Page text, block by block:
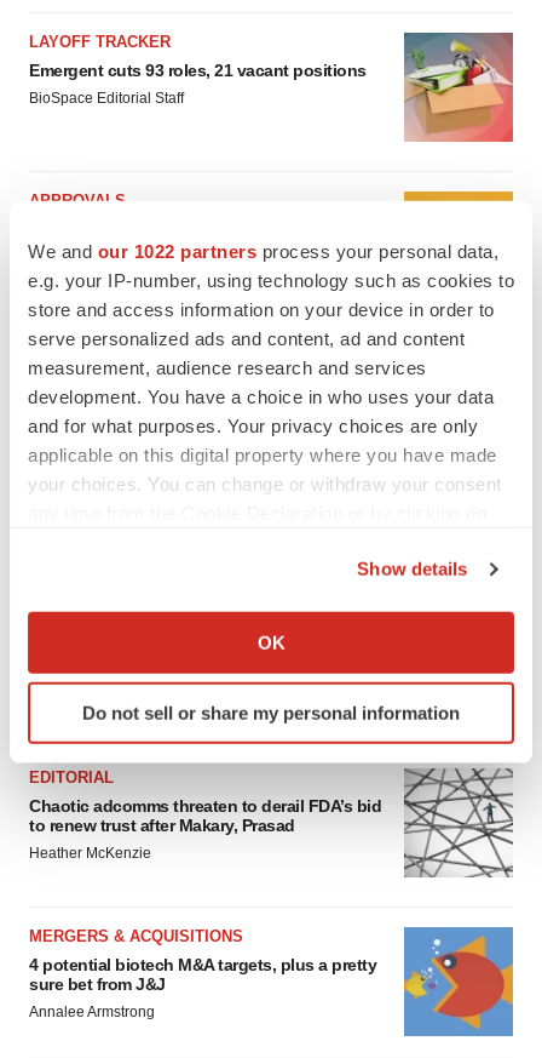
We and our 1022 partners process your personal data,
e.g. your IP-number, using technology such as cookies to
store and access information on your device in order to
serve personalized ads and content, ad and content
measurement, audience research and services
development. You have a choice in who uses your data
and for what purposes. Your privacy choices are only
applicable on this digital property where you have made
your choices. You can change or withdraw your consent
Collect information about your geographical location
Identify your device by actively scanning it for
specific characteristics (fingerprinting)
and set your preferences in the
details section.
We use cookies to enhance your experience, analyze
site traffic, and serve tailored ads. By clicking "OK", you
consent or withdraw it. For more info, see ourPrivacy
Policy.
Show details
OK
Do not sell or share my personal information
LAYOFF TRACKER
Emergent cuts 93 roles, 21 vacant positions
BioSpace Editorial Staff
APPROVALS
Tristan Manalac
FEATURED STORIES
EDITORIAL
Chaotic adcomms threaten to derail FDA’s bid
to renew trust after Makary, Prasad
Heather McKenzie
MERGERS & ACQUISITIONS
4 potential biotech M&A targets, plus a pretty
sure bet from J&J
Annalee Armstrong